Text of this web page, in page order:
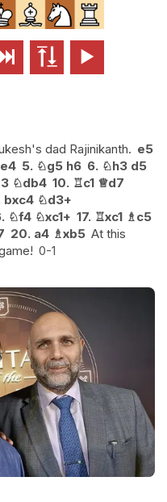
  
dad Rajinikanth. e5
e4 5. ♘g5 h6 6. ♘h3 d5
♘db4 10. ♖c1 ♕d7
bxc4 ♘d3+
♘f4 ♘xc1+ 17. ♖xc1 ♗ c5
20. a4 ♗xb5 At this
0-1